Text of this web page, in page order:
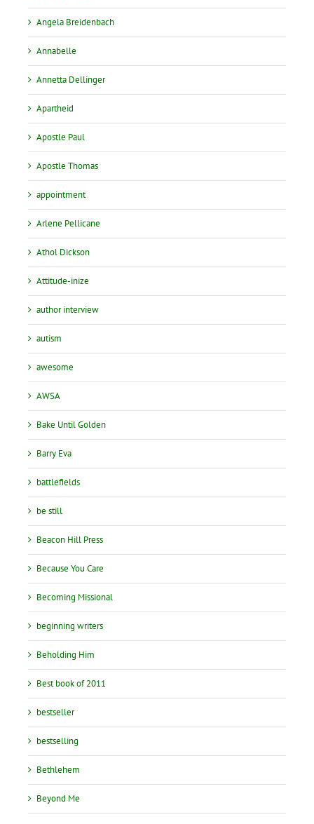
Angela Breidenbach
Annabelle
Annetta Dellinger
Apartheid
Apostle Paul
Apostle Thomas
appointment
Arlene Pellicane
Athol Dickson
Attitude-inize
author interview
autism
awesome
AWSA
Bake Until Golden
Barry Eva
battlefields
be still
Beacon Hill Press
Because You Care
Becoming Missional
beginning writers
Beholding Him
Best book of 2011
bestseller
bestselling
Bethlehem
Beyond Me